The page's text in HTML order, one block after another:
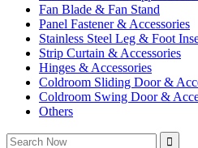
Fan Blade & Fan Stand
Panel Fastener & Accessories
Stainless Steel Leg & Foot
Strip Curtain & Accessories
Hinges & Accessories
Coldroom Sliding Door &
Coldroom Swing Door &
Others